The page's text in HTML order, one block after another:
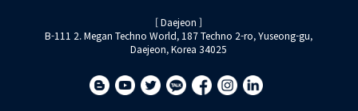
[ Daejeon ]
B-111 2. Megan Techno World, 187 Techno 2-ro, Yuseong-gu,
Daejeon, Korea 34025